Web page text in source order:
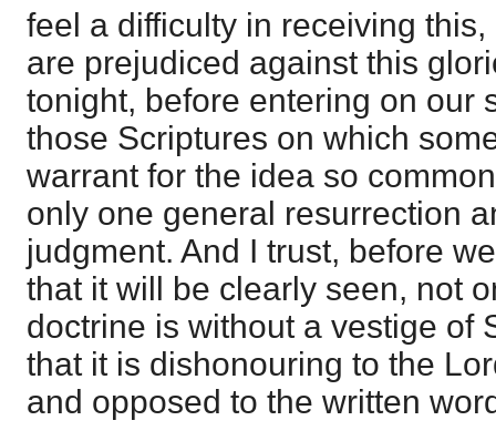
feel a difficulty in receiving
are prejudiced against this
tonight, before entering on our
those Scriptures on which
warrant for the idea so
only one general resurrection
judgment. And I trust, before
that it will be clearly seen, not
doctrine is without a vestige of
that it is dishonouring to the
and opposed to the written